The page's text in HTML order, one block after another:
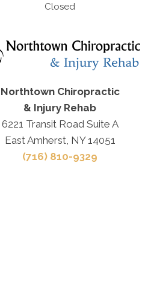
Closed
Northtown Chiropractic
& Injury Rehab
6221 Transit Road Suite A
East Amherst, NY 14051
(716) 810-9329